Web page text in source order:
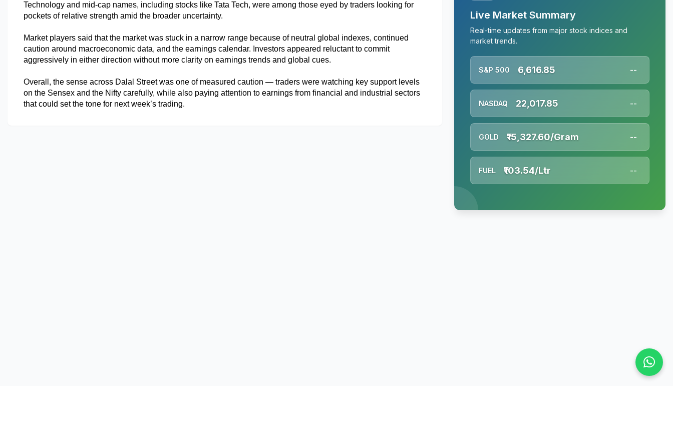
Technology and mid-cap names, including stocks like Tata Tech, were among those eyed by traders looking for
pockets of relative strength amid the broader uncertainty.
Market players said that the market was stuck in a narrow range because of neutral global indexes, continued
caution around macroeconomic data, and the earnings calendar. Investors appeared reluctant to commit
aggressively in either direction without more clarity on earnings trends and global cues.
Overall, the sense across Dalal Street was one of measured caution — traders were watching key support levels
on the Sensex and the Nifty carefully, while also paying attention to earnings from financial and industrial sectors
that could set the tone for next week’s trading.
Live Market Summary
Real-time updates from major stock indices and
market trends.
S&P 500 6,616.85 --
NASDAQ 22,017.85 --
GOLD ₹15,327.60/Gram --
FUEL ₹103.54/Ltr --